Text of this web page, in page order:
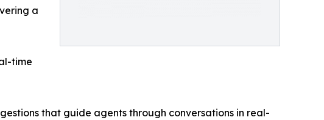
a
time
that guide agents through conversations in real-